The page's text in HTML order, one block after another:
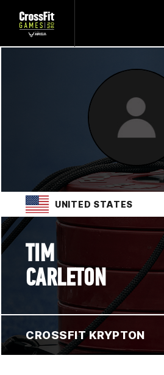
UNITED STATES
TIM
CARLETON
CROSSFIT KRYPTON